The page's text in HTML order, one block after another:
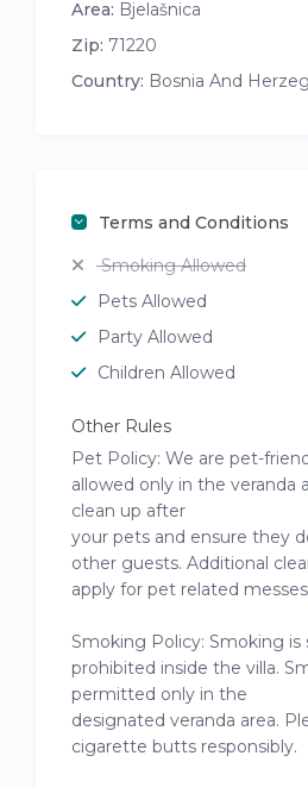
Area: Bjelašnica
Zip: 71220
Country: Bosnia And
Terms and Conditions
Smoking Allowed
Pets Allowed
Party Allowed
Children Allowed
Other Rules
Pet Policy: We are pet-
allowed only in the veranda
clean up after
your pets and ensure they
other guests. Additional
apply for pet related
Smoking Policy: Smoking is
prohibited inside the villa.
permitted only in the
designated veranda area.
cigarette butts responsibly.